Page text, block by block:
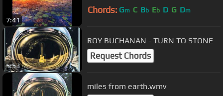
7:41
Chords: Gm C Bb Eb D G Dm
5:53
ROY BUCHANAN - TURN TO STONE
Request Chords
miles from earth.wmv